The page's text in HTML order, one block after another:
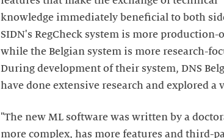
knowledge immediately beneficial to both
SIDN's RegCheck system is more production-
while the Belgian system is more research-
During development of their system, DNS
have done extensive research and explored
"The new ML software was written by a
more complex, has more features and third-